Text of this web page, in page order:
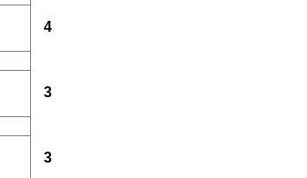
4
3
3